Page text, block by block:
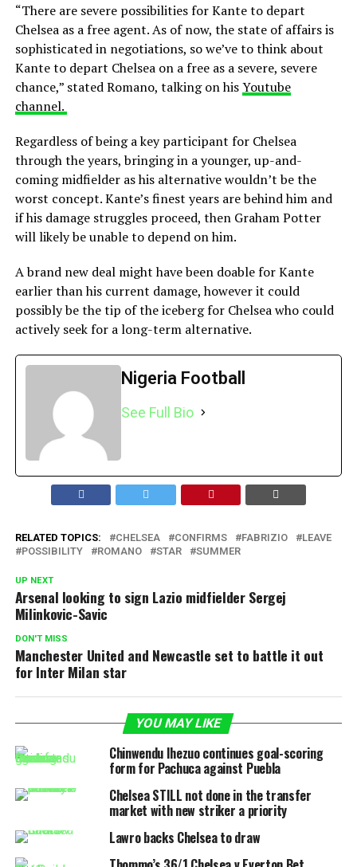
“There are severe possibilities for Kante to depart
Chelsea as a free agent. As of now, the state of affairs is
sophisticated in negotiations, so we’ve to think about
Kante to depart Chelsea on a free as a severe, severe
chance,” stated Romano, talking on hisYoutube
channel.
Regardless of being a key participant for Chelsea
through the years, bringing in a younger, up-and-
coming midfielder as his alternative wouldn’t be the
worst concept. Kante’s finest years are behind him and
if his damage struggles proceed, then Graham Potter
will likely be unable to depend on him.
A brand new deal might have been doable for Kante
earlier than his current damage, however it could
possibly be the tip of the iceberg for Chelsea who could
actively seek for a long-term alternative.
Nigeria Football
See Full Bio
RELATED TOPICS: CHELSEA CONFIRMS FABRIZIO
LEAVE
POSSIBILITY
ROMANO STAR SUMMER
UP NEXT
Arsenal looking to sign Lazio midfielder Sergej
Milinkovic-Savic
DON'T MISS
Manchester United and Newcastle set to battle it out
for Inter Milan star
YOU MAY LIKE
Chinwendu Ihezuo continues goal-scoring
form for Pachuca against Puebla
Chelsea STILL not done in the transfer
market with new striker a priority
Lawro backs Chelsea to draw